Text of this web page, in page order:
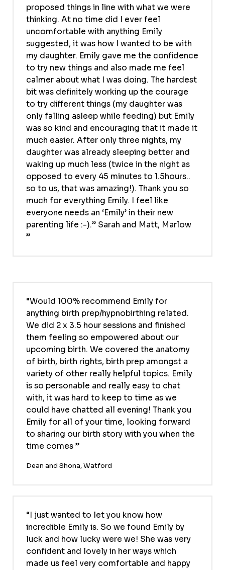
proposed things in line with what we were
thinking. At no time did I ever feel
uncomfortable with anything Emily
suggested, it was how I wanted to be with
my daughter. Emily gave me the confidence
to try new things and also made me feel
calmer about what I was doing. The hardest
bit was definitely working up the courage
to try different things (my daughter was
only falling asleep while feeding) but Emily
was so kind and encouraging that it made it
much easier. After only three nights, my
daughter was already sleeping better and
waking up much less (twice in the night as
opposed to every 45 minutes to 1.5hours..
so to us, that was amazing!). Thank you so
much for everything Emily. I feel like
everyone needs an ‘Emily’ in their new
parenting life :-).” Sarah and Matt, Marlow
Would 100% recommend Emily for
anything birth prep/hypnobirthing related.
We did 2 x 3.5 hour sessions and finished
them feeling so empowered about our
upcoming birth. We covered the anatomy
of birth, birth rights, birth prep amongst a
variety of other really helpful topics. Emily
is so personable and really easy to chat
with, it was hard to keep to time as we
could have chatted all evening! Thank you
Emily for all of your time, looking forward
to sharing our birth story with you when the
time comes
Dean and Shona, Watford
I just wanted to let you know how
incredible Emily is. So we found Emily by
luck and how lucky were we! She was very
confident and lovely in her ways which
made us feel very comfortable and happy